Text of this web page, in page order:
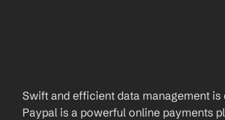
Swift and efficient data management
Paypal is a powerful online payments